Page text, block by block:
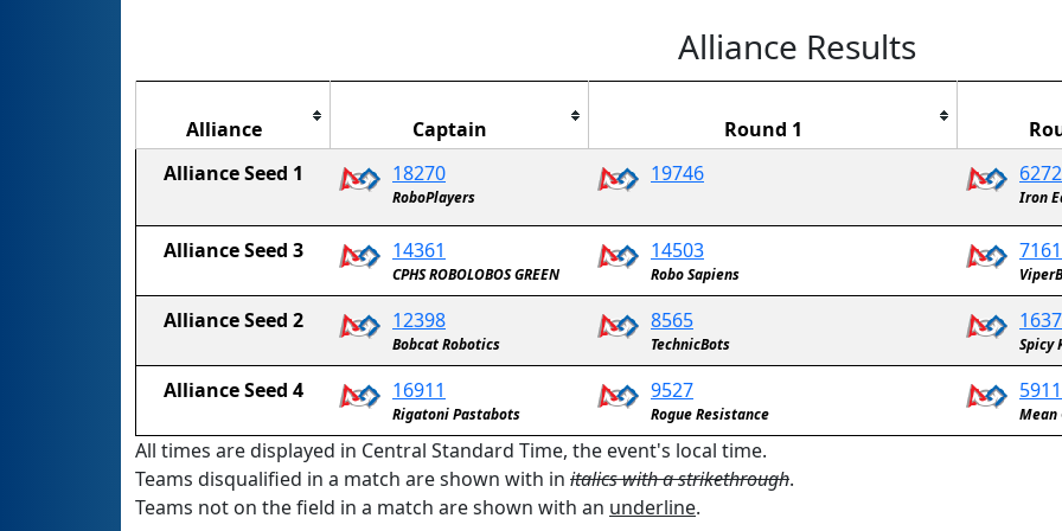
Alliance Results
Alliance Captain Round 1
Alliance Seed 1
18270
RoboPlayers
19746
The Disruptingly Robocephalic BrainSTEM Robotics Team
6272
Iron
Alliance Seed 3 14361
CPHS ROBOLOBOS GREEN
14503
Robo Sapiens
7161
Alliance Seed 2 12398
Bobcat Robotics
8565
TechnicBots Spicy
Alliance Seed 4 16911
Rigatoni Pastabots
9527
Rogue Resistance
5911
Mean
All times are displayed in Central Standard Time, the event's local time.
Teams disqualified in a match are shown with in italics with a strikethrough.
Teams not on the field in a match are shown with an underline.